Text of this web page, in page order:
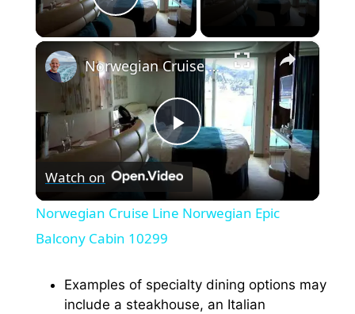
Play Video
×
P
l
y
Norwegian Cruise Line Norwegian Epic Balcony Cabin 10299
Watch on
Norwegian Cruise Line Norwegian Epic
Balcony Cabin 10299
Examples of specialty dining options may
include a steakhouse, an Italian